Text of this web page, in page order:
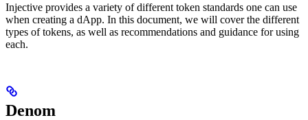
Injective provides a variety of different token standards one can use
when creating a dApp. In this document, we will cover the different
types of tokens, as well as recommendations and guidance for using
each.
Denom